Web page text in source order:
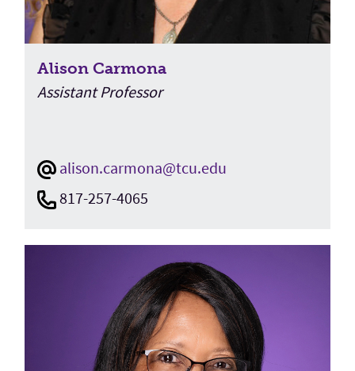
Alison Carmona
Assistant Professor
alison.carmona@tcu.edu
817-257-4065